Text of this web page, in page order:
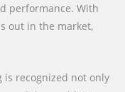
performance. With
out in the market,
is recognized not only